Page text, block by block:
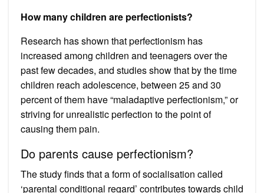
How many children are perfectionists?
Research has shown that perfectionism has
increased among children and teenagers over the
past few decades, and studies show that by the time
children reach adolescence, between 25 and 30
percent of them have “maladaptive perfectionism,” or
striving for unrealistic perfection to the point of
causing them pain.
Do parents cause perfectionism?
The study finds that a form of socialisation called
‘parental conditional regard’ contributes towards child